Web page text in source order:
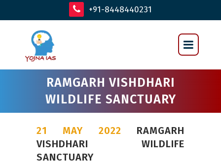
+91-8448440231
RAMGARH VISHDHARI
WILDLIFE SANCTUARY
21 MAY 2022 RAMGARH
VISHDHARI WILDLIFE
SANCTUARY